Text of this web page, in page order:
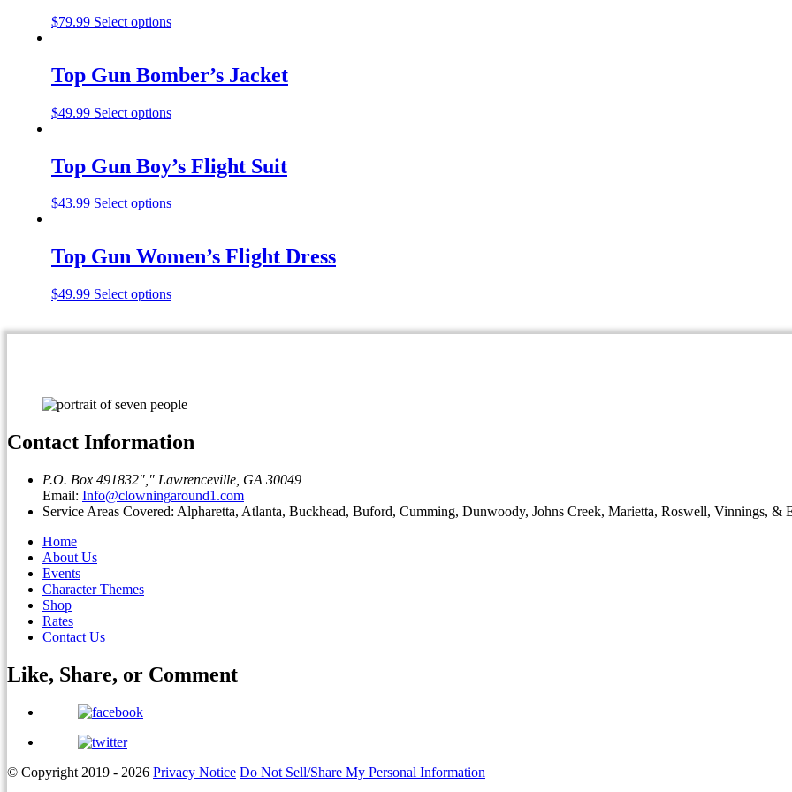
$79.99 Select options
Top Gun Bomber’s Jacket
$49.99 Select options
Top Gun Boy’s Flight Suit
$43.99 Select options
Top Gun Women’s Flight Dress
$49.99 Select options
Contact Information
P.O. Box 491832
Lawrenceville, GA 30049
Email: Info@clowningaround1.com
Service Areas Covered: Alpharetta, Atlanta, Buckhead, Buford, Cumming, Dunwoody, Johns Creek, Marietta, Roswell, Vinnings, &
Home
About Us
Events
Character Themes
Shop
Rates
Contact Us
Like, Share, or Comment
© Copyright 2019 - 2026 Privacy Notice Do Not Sell/Share My Personal Information